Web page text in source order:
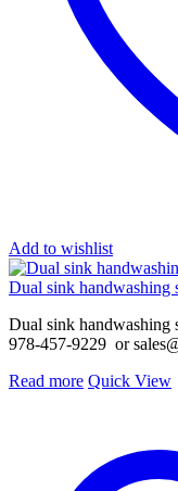
Add to wishlist
Dual sink handwashing
Dual sink
978-457-9229 or
Read more Quick View